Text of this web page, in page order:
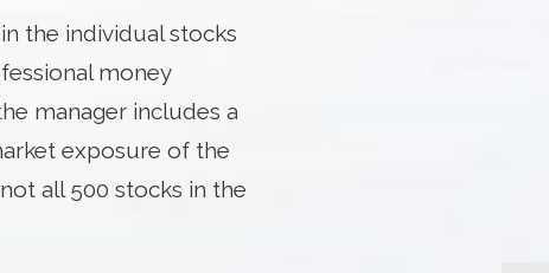
the individual stocks
money
manager includes a
exposure of the
all 500 stocks in the